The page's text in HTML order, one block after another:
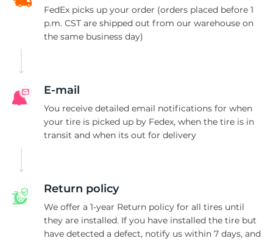
FedEx picks up your order (orders placed before 1
p.m. CST are shipped out from our warehouse on
the same business day)
E-mail
You receive detailed email notifications for when
your tire is picked up by Fedex, when the tire is in
transit and when its out for delivery
Return policy
We offer a 1-year Return policy for all tires until
they are installed. If you have installed the tire but
have detected a defect, notify us within 7 days, and